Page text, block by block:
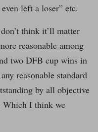
left a loser” etc.
think it’ll matter
reasonable among
two DFB cup wins in
reasonable standard
by all objective
Which I think we